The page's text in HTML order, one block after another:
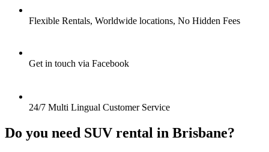
Flexible Rentals, Worldwide locations, No Hidden Fees
Get in touch via Facebook
24/7 Multi Lingual Customer Service
Do you need SUV rental in Brisbane?